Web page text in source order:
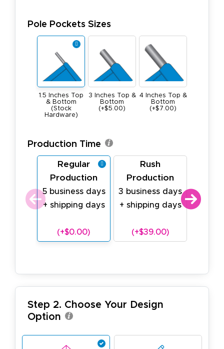
Pole Pockets Sizes
1.5 Inches Top
& Bottom
(Stock
Hardware)
3 Inches Top &
Bottom
(+$5.00)
4 Inches Top &
Bottom
(+$7.00)
Production Time
Regular
Production
5 business days
+ shipping days
(+$0.00)
Rush
Production
3 business days
+ shipping days
(+$39.00)
1
Step 2. Choose Your Design
Option